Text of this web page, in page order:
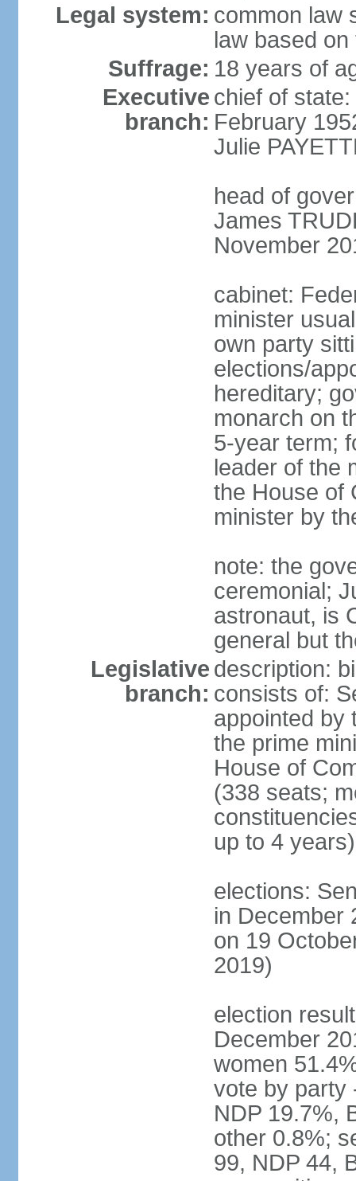
Legal system: common law
law based
Suffrage: 18 years of
Executive
branch:
chief of
February
Julie
head of
James
November
cabinet:
minister
own party
elections/
hereditary;
monarch on
5-year term;
leader of the
the House of
minister by
note: the
ceremonial;
astronaut, is
general but
Legislative
branch:
description:
consists of:
appointed by
the prime
House of
(338 seats;
up to 4 years)
elections:
in December
on 19
2019)
election
December
women
vote by party
NDP 19.7%,
other 0.8%;
99, NDP 44,